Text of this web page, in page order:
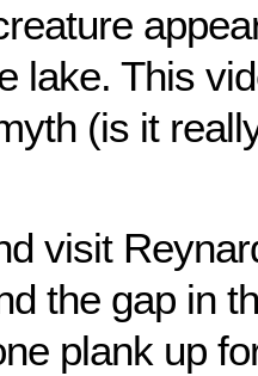
lake. This
(is it
visit
the gap in
plank up